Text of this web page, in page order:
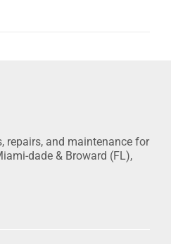
repairs, and maintenance for
dade & Broward (FL),